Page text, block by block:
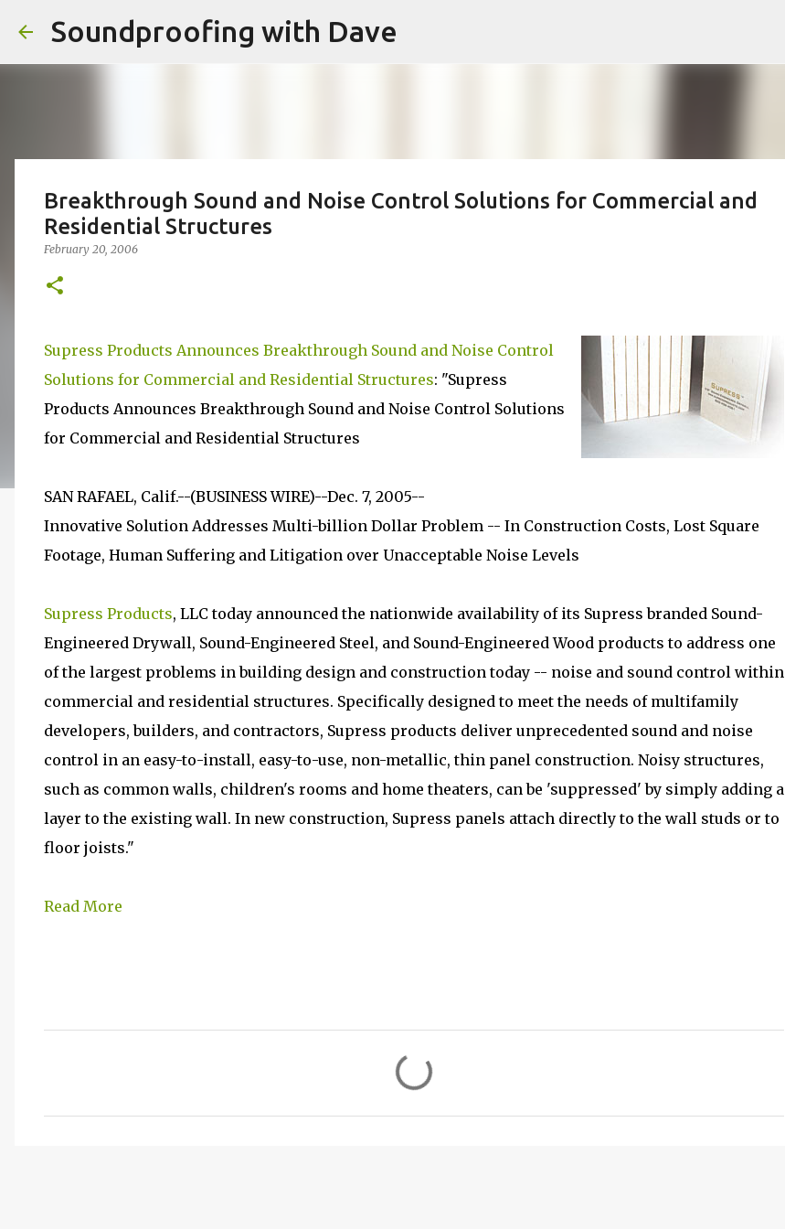
Soundproofing with Dave
Breakthrough Sound and Noise Control Solutions for Commercial and
Residential Structures
February 20, 2006
Supress Products Announces Breakthrough Sound and Noise Control
Solutions for Commercial and Residential Structures: "Supress
Products Announces Breakthrough Sound and Noise Control Solutions
for Commercial and Residential Structures
SAN RAFAEL, Calif.--(BUSINESS WIRE)--Dec. 7, 2005--
Innovative Solution Addresses Multi-billion Dollar Problem -- In Construction Costs, Lost Square
Footage, Human Suffering and Litigation over Unacceptable Noise Levels
Supress Products, LLC today announced the nationwide availability of its Supress branded Sound-
Engineered Drywall, Sound-Engineered Steel, and Sound-Engineered Wood products to address one
of the largest problems in building design and construction today -- noise and sound control within
commercial and residential structures. Specifically designed to meet the needs of multifamily
developers, builders, and contractors, Supress products deliver unprecedented sound and noise
control in an easy-to-install, easy-to-use, non-metallic, thin panel construction. Noisy structures,
such as common walls, children's rooms and home theaters, can be 'suppressed' by simply adding a
layer to the existing wall. In new construction, Supress panels attach directly to the wall studs or to
floor joists."
Read More